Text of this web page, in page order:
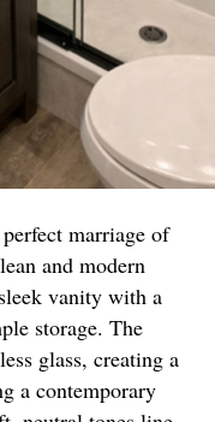
marriage of
and modern
vanity with a
storage. The
glass, creating a
a contemporary